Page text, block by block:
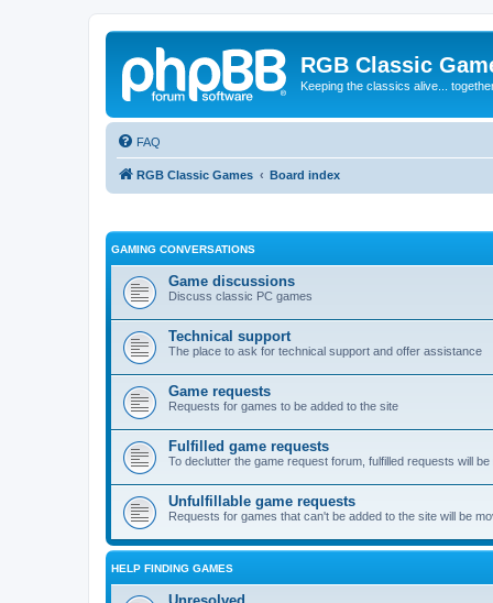
RGB Classic
Keeping the classics alive...
FAQ
RGB Classic Games Board index
GAMING CONVERSATIONS
Game discussions
Discuss classic PC games
Technical support
The place to ask for technical support and offer assistance
Game requests
Requests for games to be added to the site
Fulfilled game requests
To declutter the game request forum, fulfilled requests will
Unfulfillable game requests
Requests for games that can't be added to the site will be
HELP FINDING GAMES